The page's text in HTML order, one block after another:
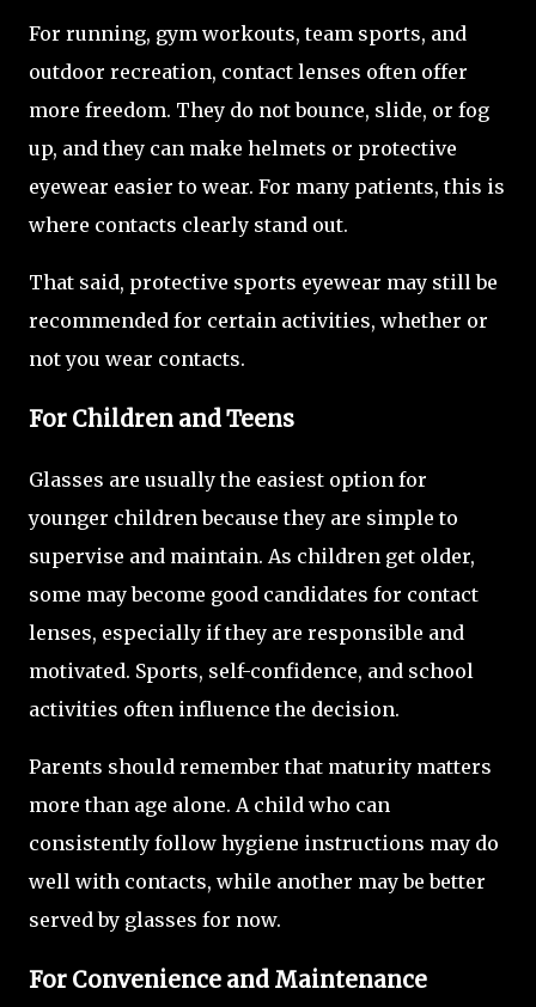
For running, gym workouts, team sports, and
outdoor recreation, contact lenses often offer
more freedom. They do not bounce, slide, or fog
up, and they can make helmets or protective
eyewear easier to wear. For many patients, this is
where contacts clearly stand out.
That said, protective sports eyewear may still be
recommended for certain activities, whether or
not you wear contacts.
For Children and Teens
Glasses are usually the easiest option for
younger children because they are simple to
supervise and maintain. As children get older,
some may become good candidates for contact
lenses, especially if they are responsible and
motivated. Sports, self-confidence, and school
activities often influence the decision.
Parents should remember that maturity matters
more than age alone. A child who can
consistently follow hygiene instructions may do
well with contacts, while another may be better
served by glasses for now.
For Convenience and Maintenance